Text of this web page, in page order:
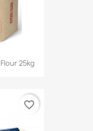
25kg
favorite_border